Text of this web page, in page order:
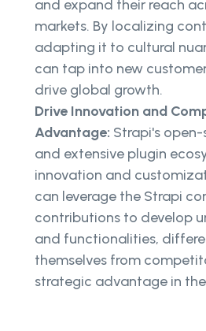
and expand their reach
markets. By localizing
adapting it to cultural
can tap into new
drive global growth.
Drive Innovation and
Advantage: Strapi's
and extensive plugin
innovation and
can leverage the Strapi
contributions to develop
and functionalities,
themselves from
strategic advantage in